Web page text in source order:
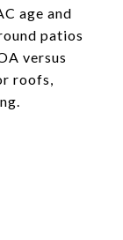
age and
patios
versus
roofs,